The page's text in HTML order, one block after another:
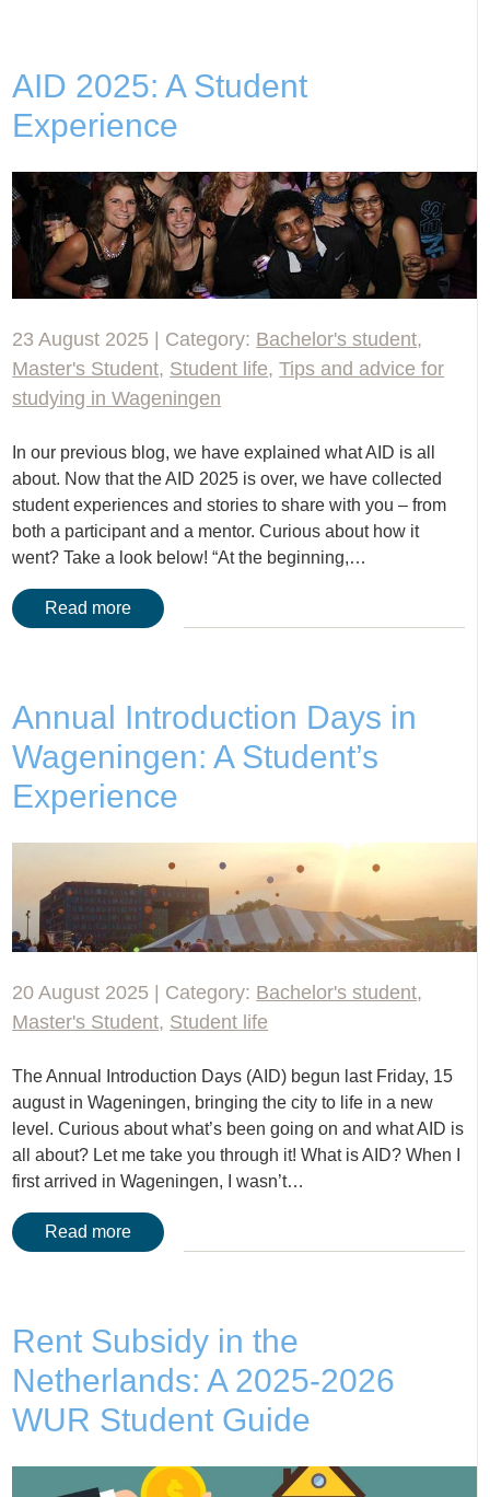
AID 2025: A Student
Experience
23 August 2025 | Category: Bachelor's student,
Master's Student, Student life,Tips and advice for
studying in Wageningen
In our previous blog, we have explained what AID is all
about. Now that the AID 2025 is over, we have collected
student experiences and stories to share with you – from
both a participant and a mentor. Curious about how it
went? Take a look below! “At the beginning,…
Read more
Annual Introduction Days in
Wageningen: A Student’s
Experience
20 August 2025 | Category: Bachelor's student,
Master's Student, Student life
The Annual Introduction Days (AID) begun last Friday, 15
august in Wageningen, bringing the city to life in a new
level. Curious about what’s been going on and what AID is
all about? Let me take you through it! What is AID? When I
first arrived in Wageningen, I wasn’t…
Read more
Rent Subsidy in the
Netherlands: A 2025-2026
WUR Student Guide